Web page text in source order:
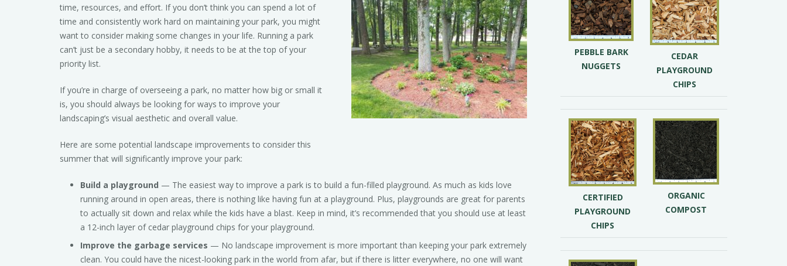
time, resources, and effort. If you don’t think you can spend a lot of
time and consistently work hard on maintaining your park, you might
want to consider making some changes in your life. Running a park
can’t just be a secondary hobby, it needs to be at the top of your
priority list.
If you’re in charge of overseeing a park, no matter how big or small it
is, you should always be looking for ways to improve your
landscaping’s visual aesthetic and overall value.
Here are some potential landscape improvements to consider this
summer that will significantly improve your park:
Build a playground — The easiest way to improve a park is to build a fun-filled playground. As much as kids love
running around in open areas, there is nothing like having fun at a playground. Plus, playgrounds are great for parents
to actually sit down and relax while the kids have a blast. Keep in mind, it’s recommended that you should use at least
a 12-inch layer of cedar playground chips for your playground.
Improve the garbage services — No landscape improvement is more important than keeping your park extremely
clean. You could have the nicest-looking park in the world from afar, but if there is litter everywhere, no one will want
PEBBLE BARK
NUGGETS
CEDAR
PLAYGROUND
CHIPS
CERTIFIED
PLAYGROUND
CHIPS
ORGANIC
COMPOST